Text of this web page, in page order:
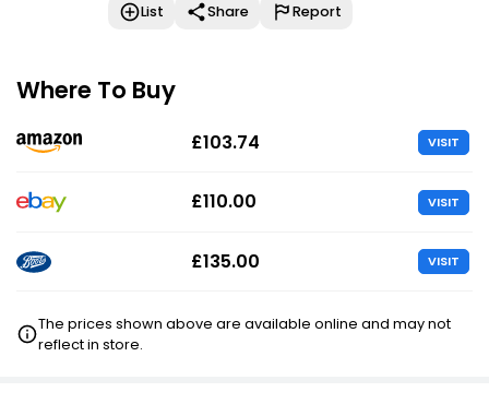
List Share Report
Where To Buy
£103.74 VISIT
£110.00 VISIT
£135.00 VISIT
The prices shown above are available online and may not
reflect in store.